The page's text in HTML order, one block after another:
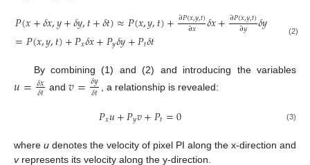
𝑃(𝑥+𝛿𝑥,𝑦+𝛿𝑦,𝑡+𝛿𝑡)≈𝑃(𝑥,𝑦,𝑡)+∂𝑃(𝑥,𝑦,𝑡)
∂𝑥 𝛿𝑥+∂𝑃(𝑥,𝑦,𝑡)
∂𝑦 𝛿𝑦 ∂𝑡
=𝑃(𝑥,𝑦,𝑡)+𝑃𝑥𝛿𝑥+𝑃𝑦𝛿𝑦+𝑃𝑡𝛿𝑡 (2)
By combining (1) and (2) and introducing the variables
𝑢=𝛿𝑥
𝛿𝑡 and𝑣=𝛿𝑦
𝛿𝑡 , a relationship is revealed:
𝑃𝑥𝑢+𝑃𝑦𝑣+𝑃𝑡=0 (3)
where u denotes the velocity of pixel PI along the x-direction and
vrepresents its velocity along the y-direction.